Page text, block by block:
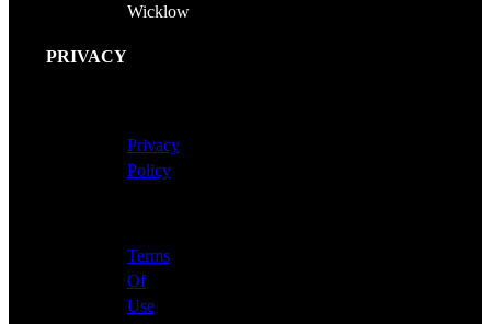
Wicklow
PRIVACY
Privacy
Policy
Terms
Of
Use